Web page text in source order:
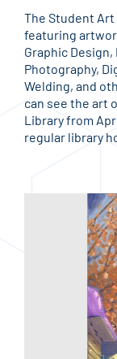
The Student Art
featuring
Graphic
Photography,
Welding, and
can see the art
Library from
regular library